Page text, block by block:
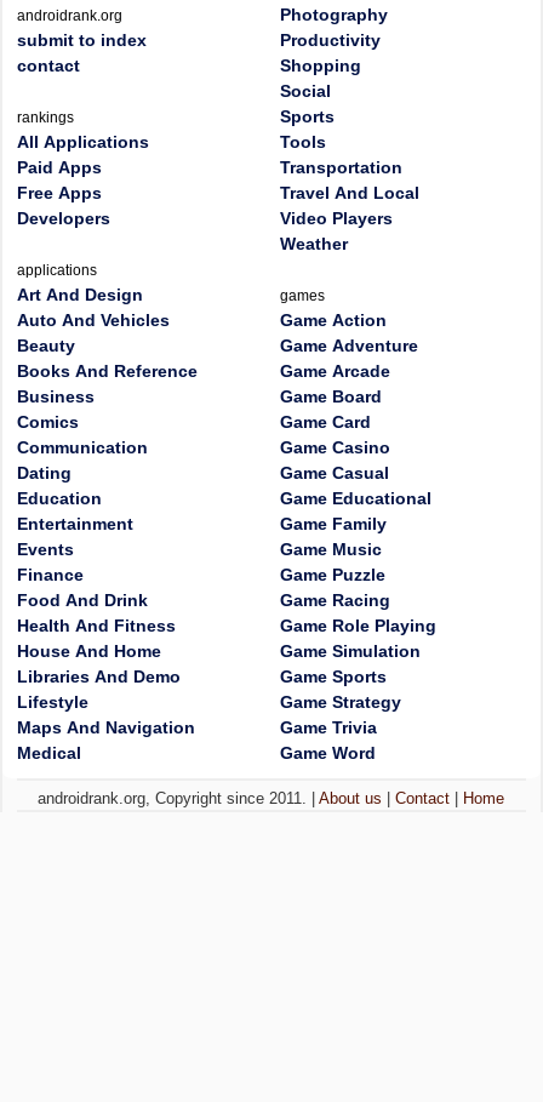
androidrank.org
submit to index
contact
rankings
All Applications
Paid Apps
Free Apps
Developers
applications
Art And Design
Auto And Vehicles
Beauty
Books And Reference
Business
Comics
Communication
Dating
Education
Entertainment
Events
Finance
Food And Drink
Health And Fitness
House And Home
Libraries And Demo
Lifestyle
Maps And Navigation
Medical
Photography
Productivity
Shopping
Social
Sports
Tools
Transportation
Travel And Local
Video Players
Weather
games
Game Action
Game Adventure
Game Arcade
Game Board
Game Card
Game Casino
Game Casual
Game Educational
Game Family
Game Music
Game Puzzle
Game Racing
Game Role Playing
Game Simulation
Game Sports
Game Strategy
Game Trivia
Game Word
androidrank.org, Copyright since 2011. |About us |Contact Home